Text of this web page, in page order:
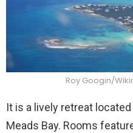
Roy Googin/
It is a lively retreat
Meads Bay. Rooms